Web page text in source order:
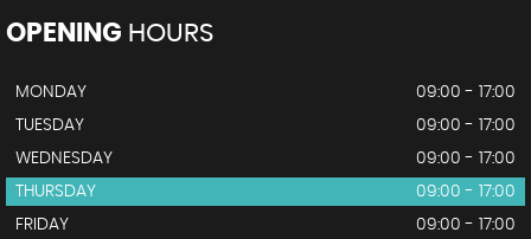
OPENING HOURS
MONDAY
09:00 - 17:00
TUESDAY
09:00 - 17:00
WEDNESDAY
09:00 - 17:00
THURSDAY
09:00 - 17:00
FRIDAY
09:00 - 17:00